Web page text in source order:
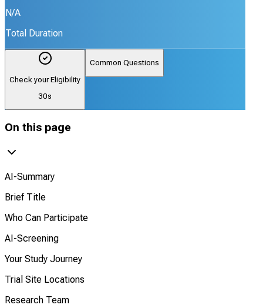
N/A
Total Duration
Check your Eligibility
30s
Common Questions
On this page
AI-Summary
Brief Title
Who Can Participate
AI-Screening
Your Study Journey
Trial Site Locations
Research Team